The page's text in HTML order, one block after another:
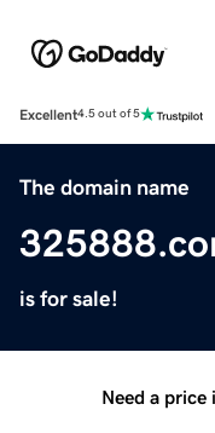
Excellent4.5 out of 5
The domain name
is for sale!
Need a price